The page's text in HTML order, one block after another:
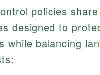
policies
designed to
while balancing